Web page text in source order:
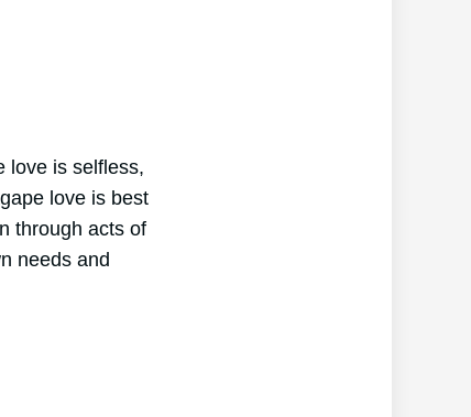
love is selfless,
love is best
through acts of
needs and